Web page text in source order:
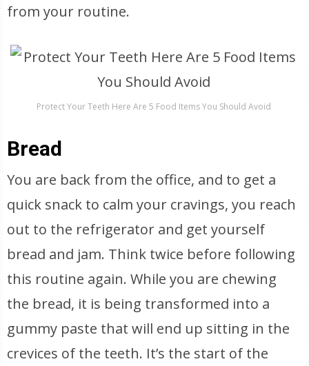
from your routine.
Protect Your Teeth Here Are 5 Food Items You Should Avoid
Bread
You are back from the office, and to get a
quick snack to calm your cravings, you reach
out to the refrigerator and get yourself
bread and jam. Think twice before following
this routine again. While you are chewing
the bread, it is being transformed into a
gummy paste that will end up sitting in the
crevices of the teeth. It’s the start of the